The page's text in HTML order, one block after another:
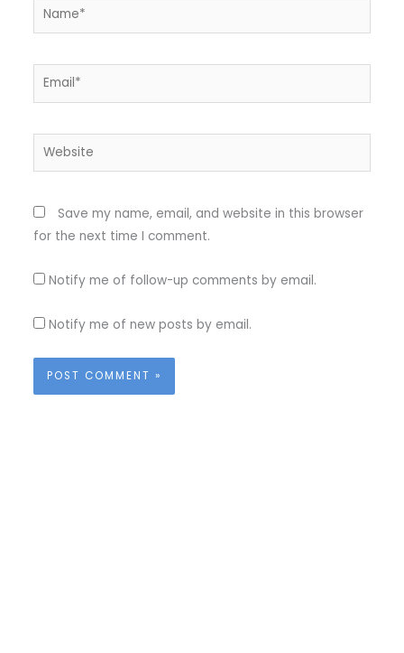
Name*
Email*
Website
Save my name, email, and website in this browser
for the next time I comment.
Notify me of follow-up comments by email.
Notify me of new posts by email.